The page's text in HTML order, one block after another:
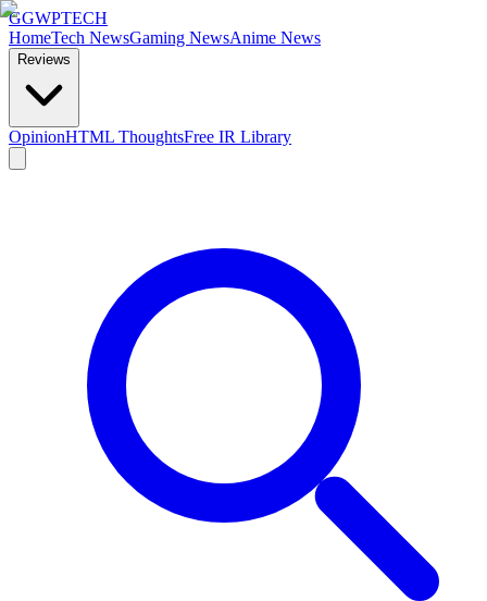
GGWPTECH
HomeTech NewsGaming NewsAnime News
Reviews
OpinionHTML ThoughtsFree IR Library